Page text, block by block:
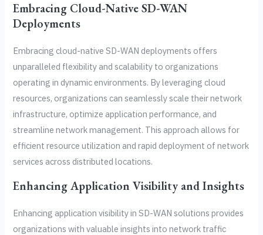
Embracing Cloud-Native SD-WAN
Deployments
Embracing cloud-native SD-WAN deployments offers
unparalleled flexibility and scalability to organizations
operating in dynamic environments. By leveraging cloud
resources, organizations can seamlessly scale their network
infrastructure, optimize application performance, and
streamline network management. This approach allows for
efficient resource utilization and rapid deployment of network
services across distributed locations.
Enhancing Application Visibility and Insights
Enhancing application visibility in SD-WAN solutions provides
organizations with valuable insights into network traffic